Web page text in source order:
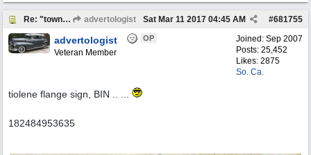
Re: "town crier" advertologist #681755
Sat Mar 11 2017 04:45 AM
Joined: Sep 2007
Posts: 25,452
Likes: 2875
So. Ca.
advertologist OP
Veteran Member
tiolene flange sign, BIN .. ...
182484953635